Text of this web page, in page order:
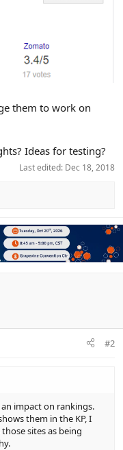
them to work on
Ideas for testing?
Last edited: Dec 18, 2018
#2
impact on rankings.
them in the KP, I
sites as being